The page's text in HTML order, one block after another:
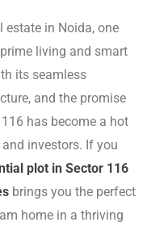
estate in Noida, one
living and smart
its seamless
and the promise
has become a hot
investors. If you
plot in Sector 116
brings you the perfect
home in a thriving